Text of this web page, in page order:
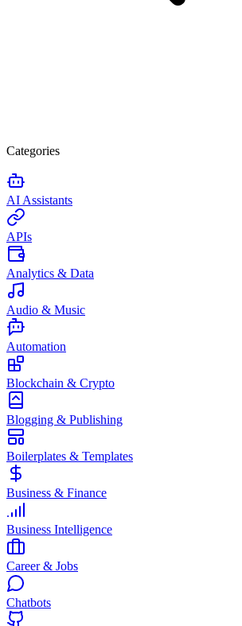
Categories
AI Assistants
APIs
Analytics & Data
Audio & Music
Automation
Blockchain & Crypto
Blogging & Publishing
Boilerplates & Templates
Business & Finance
Business Intelligence
Career & Jobs
Chatbots